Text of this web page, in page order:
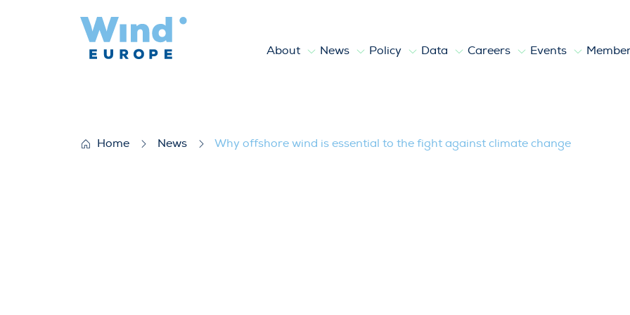
About News Policy Data Careers Events
Home News Why offshore wind is essential to the fight against climate change